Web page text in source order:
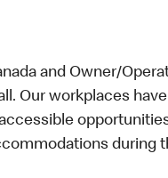
and Owner/
Our workplaces
during